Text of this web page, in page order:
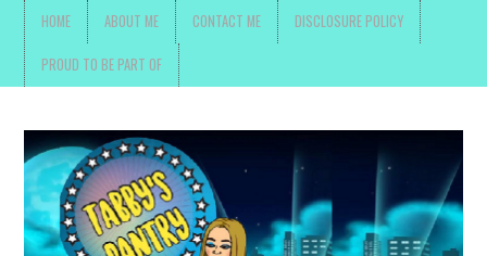
HOME ABOUT ME CONTACT ME DISCLOSURE POLICY
PROUD TO BE PART OF